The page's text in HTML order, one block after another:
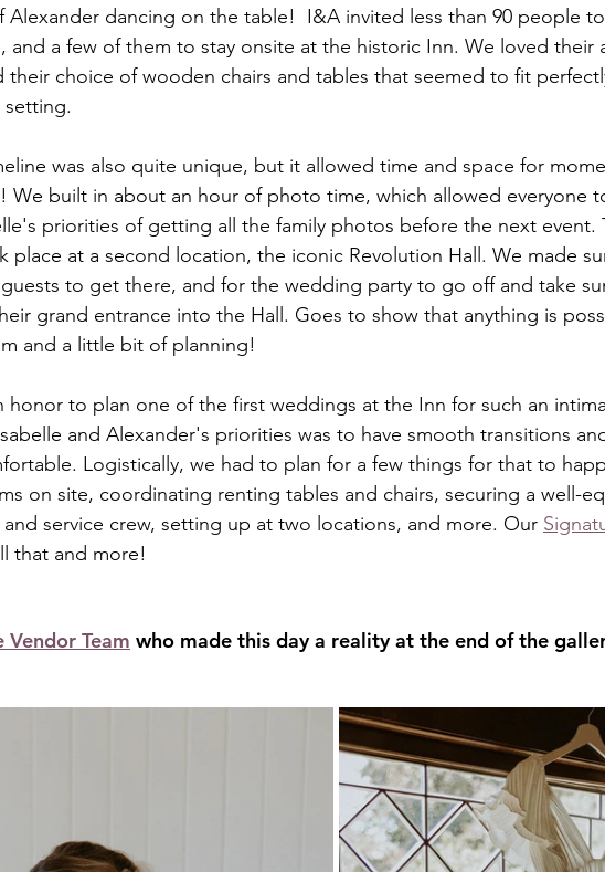
Alexander dancing on the table!  I&A invited less than 90 people
and a few of them to stay onsite at the historic Inn. We loved their
their choice of wooden chairs and tables that seemed to fit
was also quite unique, but it allowed time and space for
We built in about an hour of photo time, which allowed everyone
priorities of getting all the family photos before the next event.
place at a second location, the iconic Revolution Hall. We made
to get there, and for the wedding party to go off and take
grand entrance into the Hall. Goes to show that anything is
and a little bit of planning!
honor to plan one of the first weddings at the Inn for such an
and Alexander's priorities was to have smooth transitions
Logistically, we had to plan for a few things for that to
on site, coordinating renting tables and chairs, securing a well-
service crew, setting up at two locations, and more. Our
that and more!
Vendor Team who made this day a reality at the end of the